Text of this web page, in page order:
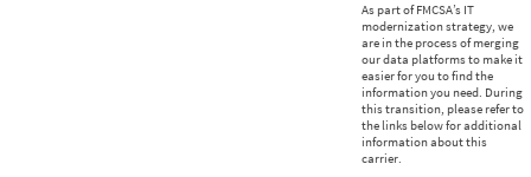
As part of FMCSA’s IT
modernization strategy, we
are in the process of merging
our data platforms to make it
easier for you to find the
information you need. During
this transition, please refer to
the links below for additional
information about this
carrier.